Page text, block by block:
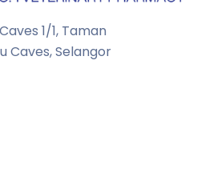
1/1, Taman
Caves, Selangor